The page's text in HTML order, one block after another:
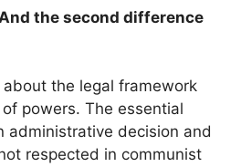
the second difference
the legal framework
powers. The essential
administrative decision and
respected in communist